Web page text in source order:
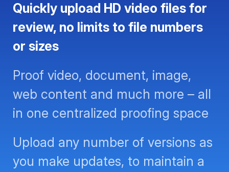
Quickly upload HD video files for
review, no limits to file numbers or
sizes
Proof video, document, image,
web content and much more – all
in one centralized proofing space
Upload any number of versions as
you make updates, to maintain a